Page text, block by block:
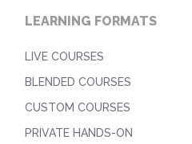
LEARNING FORMATS
LIVE COURSES
BLENDED COURSES
CUSTOM COURSES
PRIVATE HANDS-ON